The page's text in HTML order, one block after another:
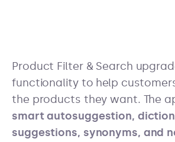
Product Filter & Search
functionality to help
the products they want. The
smart autosuggestion,
suggestions, synonyms, and